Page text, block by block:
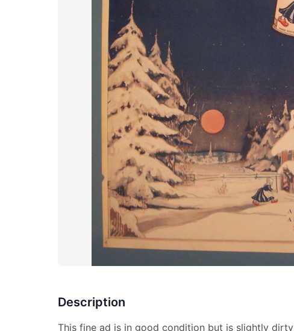
Description
This fine ad is in good condition but is slightly